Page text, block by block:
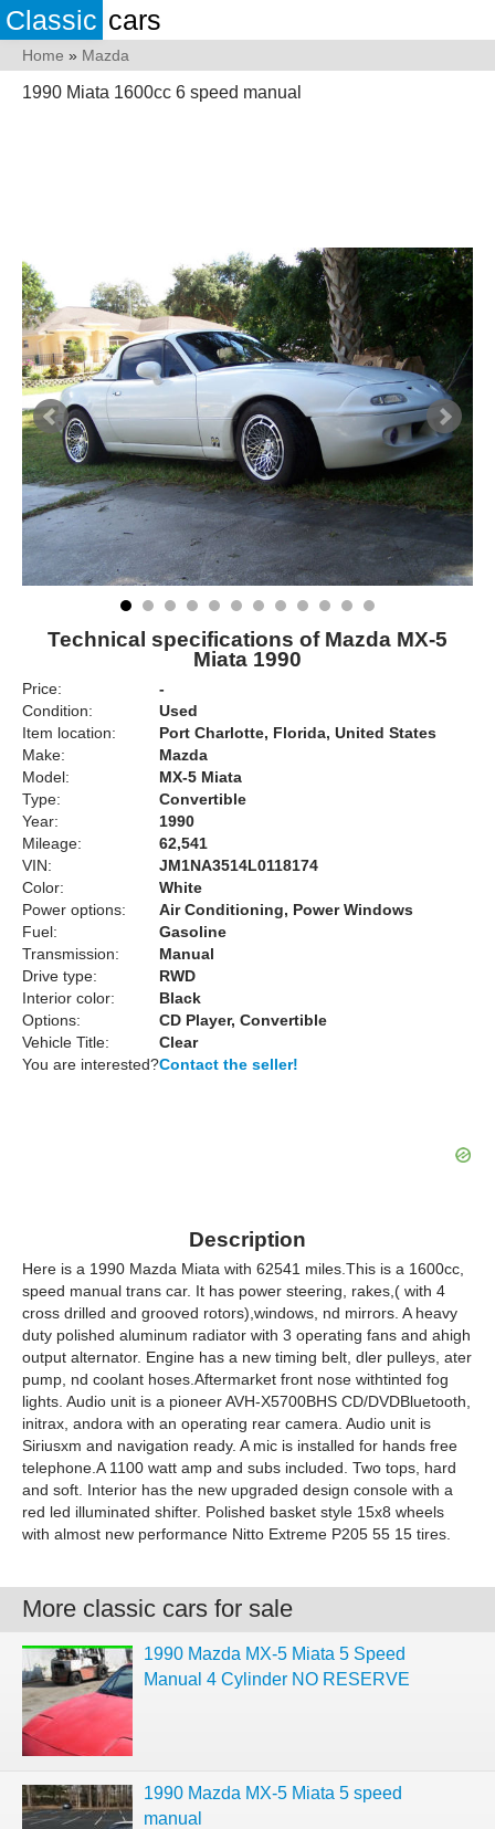
Classic cars
Home » Mazda
1990 Miata 1600cc 6 speed manual
Technical specifications of Mazda MX-5
Miata 1990
Price:
-
Condition:
Used
Item location:
Port Charlotte, Florida, United States
Make:
Mazda
Model:
MX-5 Miata
Type:
Convertible
Year:
1990
Mileage:
62,541
VIN:
JM1NA3514L0118174
Color:
White
Power options:
Air Conditioning, Power Windows
Fuel:
Gasoline
Transmission:
Manual
Drive type:
RWD
Interior color:
Black
Options:
CD Player, Convertible
Vehicle Title:
Clear
You are interested?Contact the seller!
Description
Here is a 1990 Mazda Miata with 62541 miles.This is a 1600cc,
speed manual trans car. It has power steering, rakes,( with 4
cross drilled and grooved rotors),windows, nd mirrors. A heavy
duty polished aluminum radiator with 3 operating fans and ahigh
output alternator. Engine has a new timing belt, dler pulleys, ater
pump, nd coolant hoses.Aftermarket front nose withtinted fog
lights. Audio unit is a pioneer AVH-X5700BHS CD/DVDBluetooth,
initrax, andora with an operating rear camera. Audio unit is
Siriusxm and navigation ready. A mic is installed for hands free
telephone.A 1100 watt amp and subs included. Two tops, hard
and soft. Interior has the new upgraded design console with a
red led illuminated shifter. Polished basket style 15x8 wheels
with almost new performance Nitto Extreme P205 55 15 tires.
More classic cars for sale
1990 Mazda MX-5 Miata 5 Speed
Manual 4 Cylinder NO RESERVE
1990 Mazda MX-5 Miata 5 speed
manual